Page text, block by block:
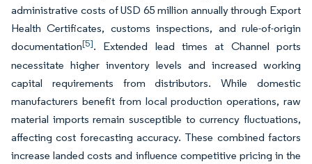
administrative costs of USD 65 million annually through Export
Health Certificates, customs inspections, and rule-of-origin
documentation[5]. Extended lead times at Channel ports
necessitate higher inventory levels and increased working
capital requirements from distributors. While domestic
manufacturers benefit from local production operations, raw
material imports remain susceptible to currency fluctuations,
affecting cost forecasting accuracy. These combined factors
increase landed costs and influence competitive pricing in the